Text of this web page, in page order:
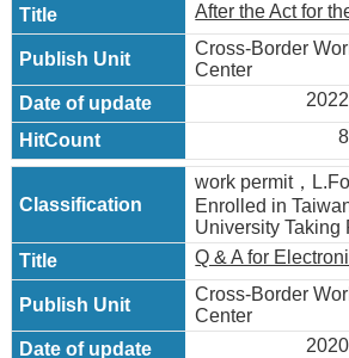
After the Act for
Cross-Border
Center
work permit，
Enrolled in
University Taking
Q & A for
Cross-Border
Center